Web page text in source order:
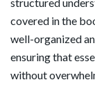
covered in the
well-organized
ensuring that
without